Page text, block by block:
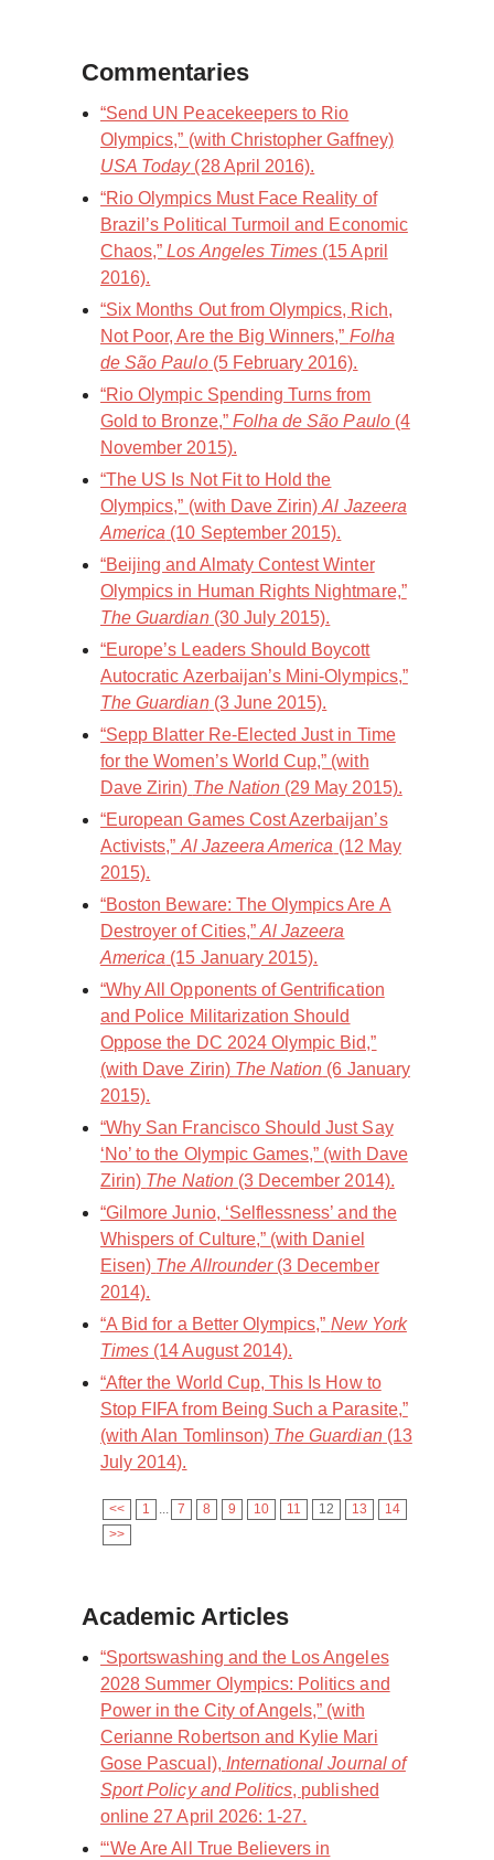
Commentaries
“Send UN Peacekeepers to Rio
Olympics,” (with Christopher Gaffney)
USA Today(28 April 2016).
“Rio Olympics Must Face Reality of
Brazil’s Political Turmoil and Economic
Chaos,”Los Angeles Times (15 April
2016).
“Six Months Out from Olympics, Rich,
Not Poor, Are the Big Winners,” Folha
de São Paulo(5 February 2016).
“Rio Olympic Spending Turns from
Gold to Bronze,” Folha de São Paulo(4
November 2015).
“The US Is Not Fit to Hold the
Olympics,” (with Dave Zirin)Al Jazeera
America (10 September 2015).
“Beijing and Almaty Contest Winter
Olympics in Human Rights Nightmare,”
The Guardian(30 July 2015).
“Europe’s Leaders Should Boycott
Autocratic Azerbaijan’s Mini-Olympics,”
The Guardian(3 June 2015).
“Sepp Blatter Re-Elected Just in Time
for the Women’s World Cup,” (with
Dave Zirin) The Nation (29 May 2015).
“European Games Cost Azerbaijan’s
Activists,” Al Jazeera America (12 May
2015).
“Boston Beware: The Olympics Are A
Destroyer of Cities,”Al Jazeera
America (15 January 2015).
“Why All Opponents of Gentrification
and Police Militarization Should
Oppose the DC 2024 Olympic Bid,”
(with Dave Zirin) The Nation (6 January
2015).
“Why San Francisco Should Just Say
‘No’ to the Olympic Games,” (with Dave
Zirin) The Nation(3 December 2014).
“Gilmore Junio, ‘Selflessness’ and the
Whispers of Culture,” (with Daniel
Eisen) The Allrounder(3 December
2014).
“A Bid for a Better Olympics,” New York
Times (14 August 2014).
“After the World Cup, This Is How to
Stop FIFA from Being Such a Parasite,”
(with Alan Tomlinson) The Guardian(13
July 2014).
<< 1 ... 7 8 9 10 11 12 13
14
>>
Academic Articles
“Sportswashing and the Los Angeles
2028 Summer Olympics: Politics and
Power in the City of Angels,” (with
Cerianne Robertson and Kylie Mari
Gose Pascual), International Journal of
Sport Policy and Politics, published
online 27 April 2026: 1-27.
“‘We Are All True Believers in